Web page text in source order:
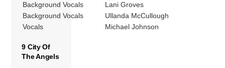
Background Vocals
Lani Groves
Background Vocals
Ullanda McCullough
Vocals
Michael Johnson
9 City Of
The Angels